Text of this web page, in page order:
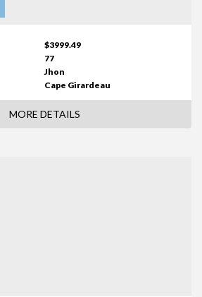
$3999.49
77
Jhon
Cape Girardeau
MORE DETAILS